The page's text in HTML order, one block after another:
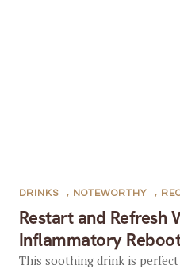
Restart and Refresh
Inflammatory
DRINKS , NOTEWORTHY ,
This soothing drink is